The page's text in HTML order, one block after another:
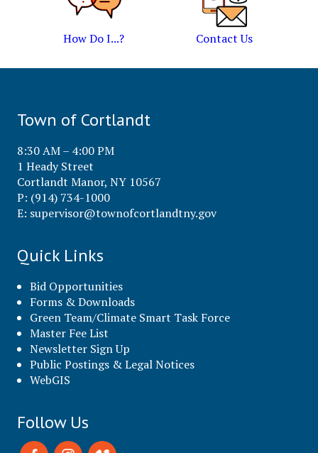
How Do I...? Contact Us
Town of Cortlandt
8:30 AM – 4:00 PM
1 Heady Street
Cortlandt Manor, NY 10567
P: (914) 734-1000
E: supervisor@townofcortlandtny.gov
Quick Links
Bid Opportunities
Forms & Downloads
Green Team/Climate Smart Task Force
Master Fee List
Newsletter Sign Up
Public Postings & Legal Notices
WebGIS
Follow Us